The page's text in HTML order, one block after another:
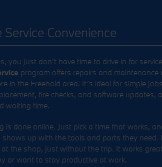
Service Convenience
you just don’t have time to drive in for
program offers repairs and maintenance
in the Freehold area. It’s ideal for simple
tire checks, and software updates,
waiting time.
is done online. Just pick a time that works,
shows up with the tools and parts they need.
at the shop, just without the trip. It works
or want to stay productive at work.